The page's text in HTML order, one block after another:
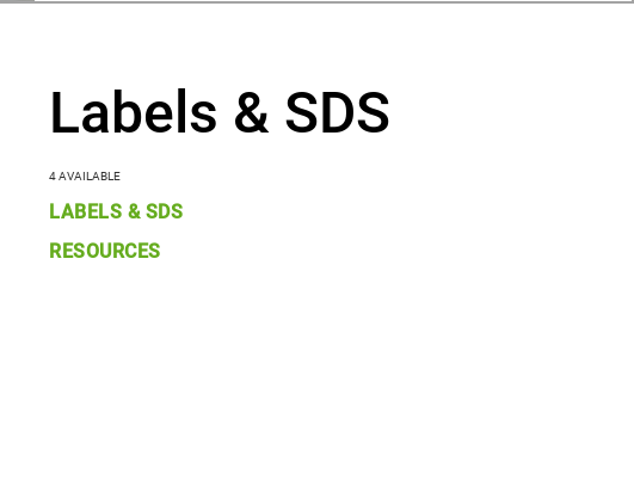
Labels & SDS
4 AVAILABLE
LABELS & SDS
RESOURCES